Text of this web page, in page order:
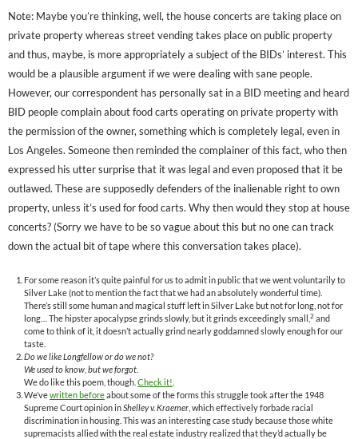
Note: Maybe you’re thinking, well, the house concerts are taking place on
private property whereas street vending takes place on public property
and thus, maybe, is more appropriately a subject of the BIDs’ interest. This
would be a plausible argument if we were dealing with sane people.
However, our correspondent has personally sat in a BID meeting and heard
BID people complain about food carts operating on private property with
the permission of the owner, something which is completely legal, even in
Los Angeles. Someone then reminded the complainer of this fact, who then
expressed his utter surprise that it was legal and even proposed that it be
outlawed. These are supposedly defenders of the inalienable right to own
property, unless it’s used for food carts. Why then would they stop at house
concerts? (Sorry we have to be so vague about this but no one can track
down the actual bit of tape where this conversation takes place).
For some reason it’s quite painful for us to admit in public that we went voluntarily to
Silver Lake (not to mention the fact that we had an absolutely wonderful time).
There’s still some human and magical stuff left in Silver Lake but not for long, not for
long… The hipster apocalypse grinds slowly, but it grinds exceedingly small, 2 and
come to think of it, it doesn’t actually grind nearly goddamned slowly enough for our
taste.
Do we like Longfellow or do we not?
We used to know, but we forgot.
We do like this poem, though. Check it!
We’vewritten beforeabout some of the forms this struggle took after the 1948
Supreme Court opinion inShelley v. Kraemer , which effectively forbade racial
discrimination in housing. This was an interesting case study because those white
supremacists allied with the real estate industry realized that they’d actually be